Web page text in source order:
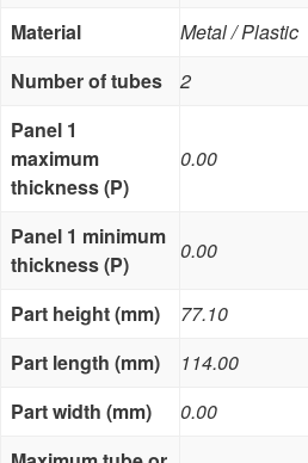
Material
Metal / Plastic
Number of tubes
2
Panel 1
maximum
thickness (P)
0.00
Panel 1 minimum
thickness (P)
0.00
Part height (mm)
77.10
Part length (mm)
114.00
Part width (mm)
0.00